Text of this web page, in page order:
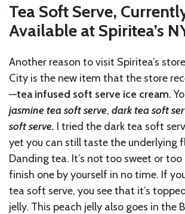
Tea Soft Serve,
Available at Spiritea’s
Another reason to visit Spiritea’s
City is the new item that the store
—tea infused soft serve ice cream.
jasmine tea soft serve, dark tea soft
soft serve. I tried the dark tea soft
yet you can still taste the underlying
Danding tea. It’s not too sweet or too
finish one by yourself in no time. If
tea soft serve, you see that it’s
jelly. This peach jelly also goes in the